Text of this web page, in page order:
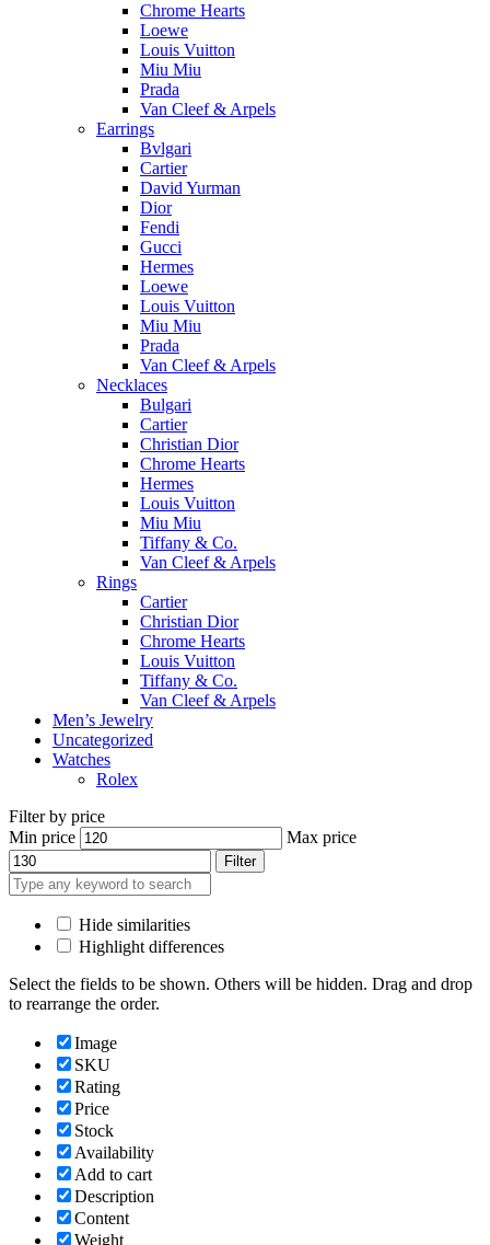
Chrome Hearts
Loewe
Louis Vuitton
Miu Miu
Prada
Van Cleef & Arpels
Earrings
Bvlgari
Cartier
David Yurman
Dior
Fendi
Gucci
Hermes
Loewe
Louis Vuitton
Miu Miu
Prada
Van Cleef & Arpels
Necklaces
Bulgari
Cartier
Christian Dior
Chrome Hearts
Hermes
Louis Vuitton
Miu Miu
Tiffany & Co.
Van Cleef & Arpels
Rings
Cartier
Christian Dior
Chrome Hearts
Louis Vuitton
Tiffany & Co.
Van Cleef & Arpels
Men’s Jewelry
Uncategorized
Watches
Rolex
Filter by price
Min price
Max price
Filter
Hide similarities
Highlight differences
Select the fields to be shown. Others will be hidden. Drag and drop
to rearrange the order.
Image
SKU
Rating
Price
Stock
Availability
Add to cart
Description
Content
Weight